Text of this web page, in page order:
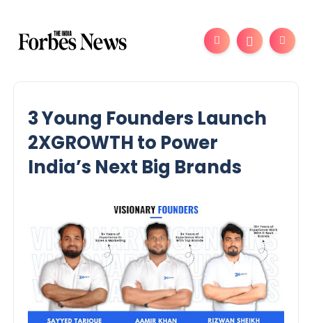
3 Young Founders Launch
2XGROWTH to Power
India’s Next Big Brands